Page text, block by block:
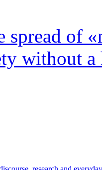
spread of
without a